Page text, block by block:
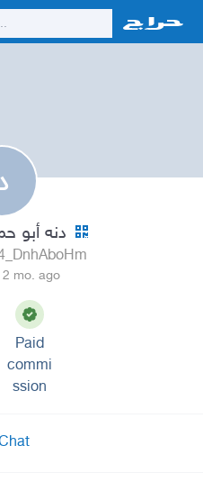
دنه أبو حمزة
mo. ago
Paid
commi
ssion